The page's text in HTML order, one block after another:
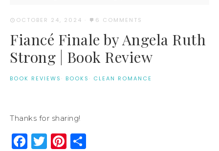
OCTOBER 24, 2024 · 6 COMMENTS
Fiancé Finale by Angela Ruth
Strong | Book Review
BOOK REVIEWS · BOOKS · CLEAN ROMANCE
Thanks for sharing!
Facebook
Twitter
Pinterest